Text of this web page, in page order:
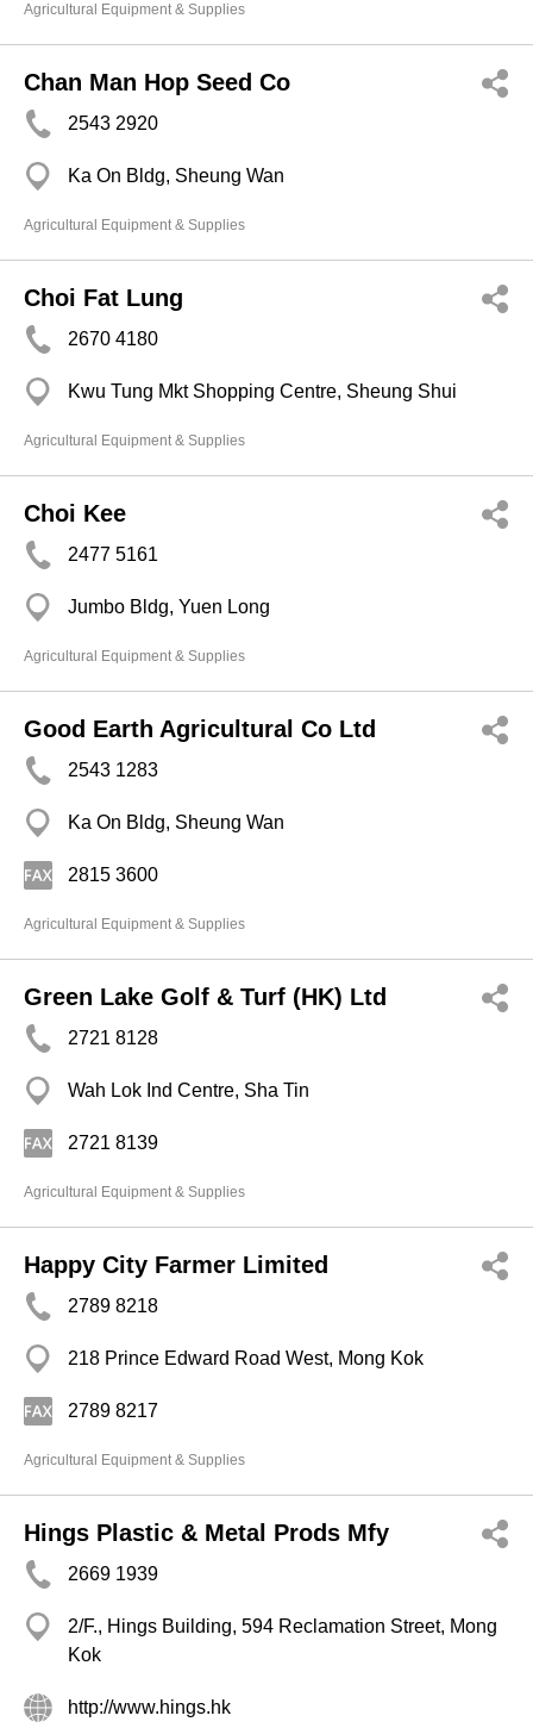
Agricultural Equipment & Supplies
Chan Man Hop Seed Co
2543 2920
Ka On Bldg, Sheung Wan
Agricultural Equipment & Supplies
Choi Fat Lung
2670 4180
Kwu Tung Mkt Shopping Centre, Sheung Shui
Agricultural Equipment & Supplies
Choi Kee
2477 5161
Jumbo Bldg, Yuen Long
Agricultural Equipment & Supplies
Good Earth Agricultural Co Ltd
2543 1283
Ka On Bldg, Sheung Wan
2815 3600
Agricultural Equipment & Supplies
Green Lake Golf & Turf (HK) Ltd
2721 8128
Wah Lok Ind Centre, Sha Tin
2721 8139
Agricultural Equipment & Supplies
Happy City Farmer Limited
2789 8218
218 Prince Edward Road West, Mong Kok
2789 8217
Agricultural Equipment & Supplies
Hings Plastic & Metal Prods Mfy
2669 1939
2/F., Hings Building, 594 Reclamation Street, Mong
Kok
http://www.hings.hk